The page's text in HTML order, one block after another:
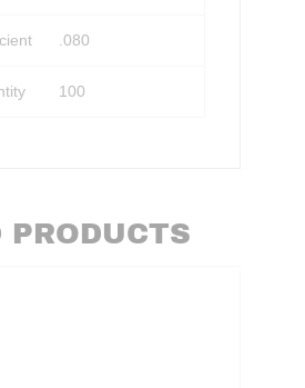
.080
100
PRODUCTS